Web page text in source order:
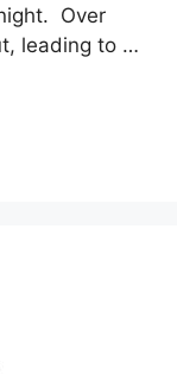
Over
leading to …